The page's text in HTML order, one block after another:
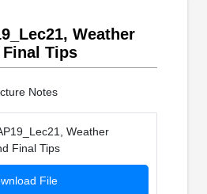
Weather
Tips
Notes
Weather
Final Tips
File